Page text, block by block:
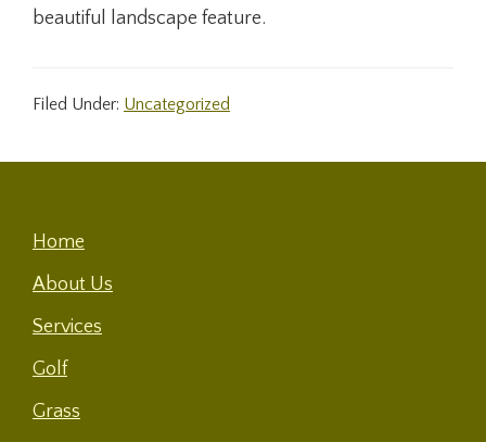
beautiful landscape feature.
Filed Under: Uncategorized
Footer
Home
About Us
Services
Golf
Grass